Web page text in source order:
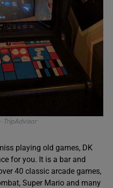
TripAdvisor
playing old games, DK
for you. It is a bar and
40 classic arcade games,
Super Mario and many